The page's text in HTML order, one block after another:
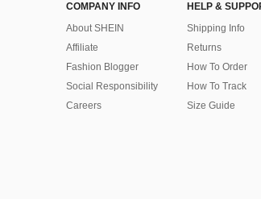
COMPANY INFO
About SHEIN
Affiliate
Fashion Blogger
Social Responsibility
Careers
HELP &
Shipping Info
Returns
How To Order
How To Track
Size Guide